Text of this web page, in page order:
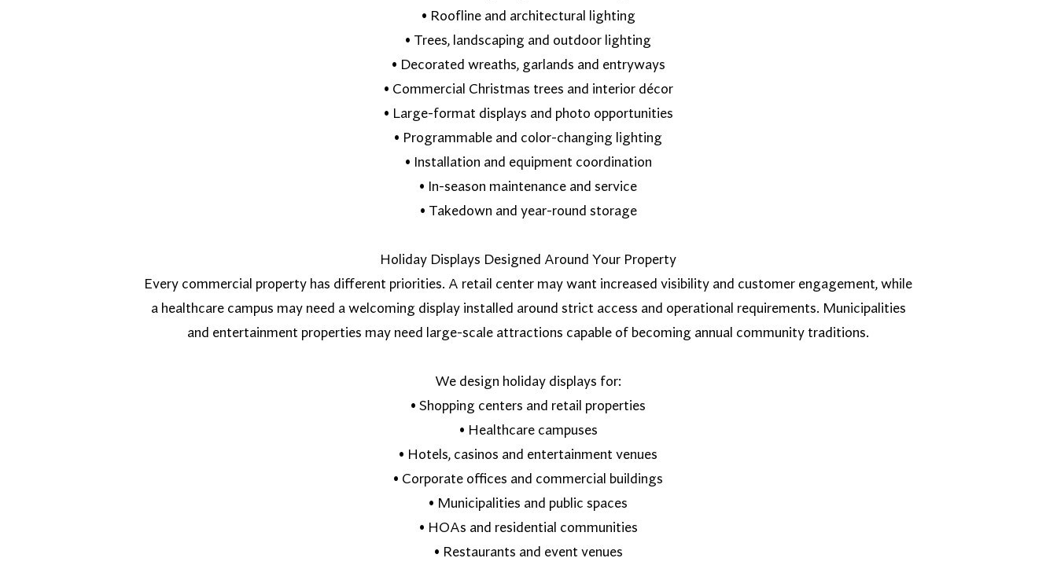
• Roofline and architectural lighting
• Trees, landscaping and outdoor lighting
• Decorated wreaths, garlands and entryways
• Commercial Christmas trees and interior décor
• Large-format displays and photo opportunities
• Programmable and color-changing lighting
• Installation and equipment coordination
• In-season maintenance and service
• Takedown and year-round storage
Holiday Displays Designed Around Your Property
Every commercial property has different priorities. A retail center may want increased visibility and customer engagement, while
a healthcare campus may need a welcoming display installed around strict access and operational requirements. Municipalities
and entertainment properties may need large-scale attractions capable of becoming annual community traditions.
We design holiday displays for:
• Shopping centers and retail properties
• Healthcare campuses
• Hotels, casinos and entertainment venues
• Corporate offices and commercial buildings
• Municipalities and public spaces
• HOAs and residential communities
• Restaurants and event venues